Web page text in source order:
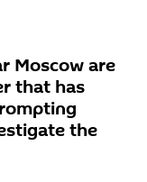
Moscow are
that has
the